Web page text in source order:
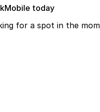
today
for a spot in the